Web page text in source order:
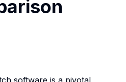
software is a pivotal